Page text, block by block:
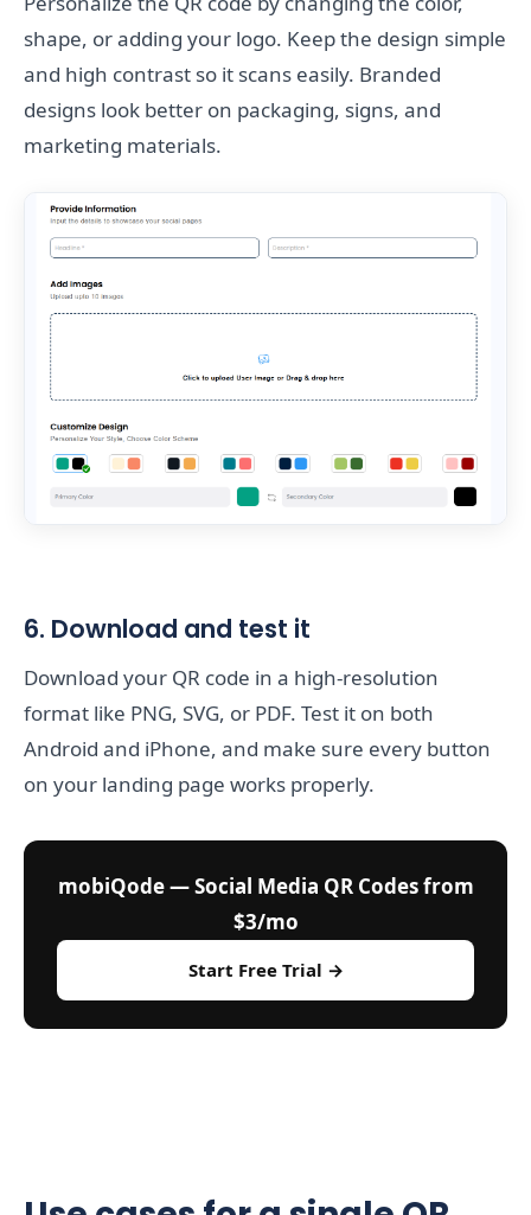
shape, or adding your logo. Keep the design simple
and high contrast so it scans easily. Branded
designs look better on packaging, signs, and
marketing materials.
6. Download and test it
Download your QR code in a high-resolution
format like PNG, SVG, or PDF. Test it on both
Android and iPhone, and make sure every button
on your landing page works properly.
mobiQode — Social Media QR Codes from
$3/mo
Start Free Trial →